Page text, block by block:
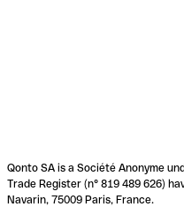
Qonto SA is a Société Anonyme
Trade Register (n° 819 489 626)
Navarin, 75009 Paris, France.